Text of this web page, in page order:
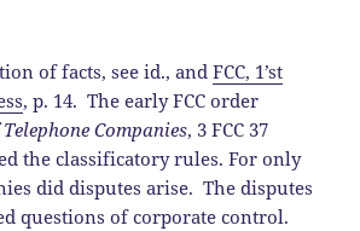
of facts, see id., andFCC, 1’st
, p. 14. The early FCC order
Companies, 3 FCC 37
the classificatory rules. For only
did disputes arise. The disputes
questions of corporate control.